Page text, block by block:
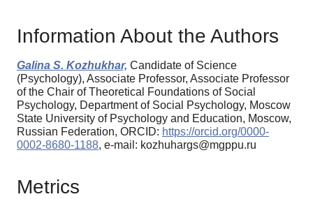
Information About the Authors
Galina S. Kozhukhar, Candidate of Science
(Psychology), Associate Professor, Associate Professor
of the Chair of Theoretical Foundations of Social
Psychology, Department of Social Psychology, Moscow
State University of Psychology and Education, Moscow,
Russian Federation, ORCID: https://orcid.org/0000-
0002-8680-1188, e-mail: kozhuhargs@mgppu.ru
Metrics